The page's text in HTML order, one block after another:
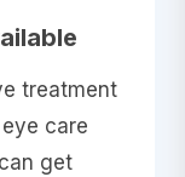
treatment
care
get